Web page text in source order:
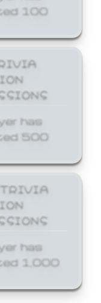
100
has
500
has
1,000